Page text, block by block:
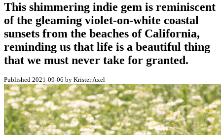
This shimmering indie gem is reminiscent
of the gleaming violet-on-white coastal
sunsets from the beaches of California,
reminding us that life is a beautiful thing
that we must never take for granted.
Published 2021-09-06 by Krister Axel